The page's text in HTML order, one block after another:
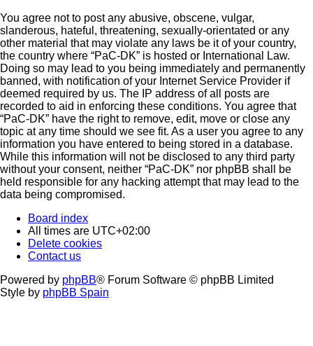
You agree not to post any abusive, obscene, vulgar,
slanderous, hateful, threatening, sexually-orientated or any
other material that may violate any laws be it of your country,
the country where “PaC-DK” is hosted or International Law.
Doing so may lead to you being immediately and permanently
banned, with notification of your Internet Service Provider if
deemed required by us. The IP address of all posts are
recorded to aid in enforcing these conditions. You agree that
“PaC-DK” have the right to remove, edit, move or close any
topic at any time should we see fit. As a user you agree to any
information you have entered to being stored in a database.
While this information will not be disclosed to any third party
without your consent, neither “PaC-DK” nor phpBB shall be
held responsible for any hacking attempt that may lead to the
data being compromised.
Board index
All times are UTC+02:00
Delete cookies
Contact us
Powered by phpBB® Forum Software © phpBB Limited
Style by phpBB Spain